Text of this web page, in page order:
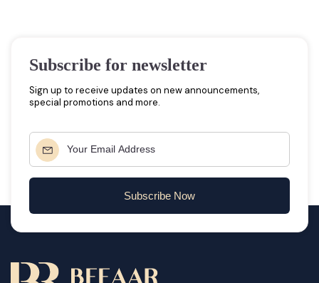
Subscribe for newsletter
Sign up to receive updates on new announcements,
special promotions and more.
Subscribe Now